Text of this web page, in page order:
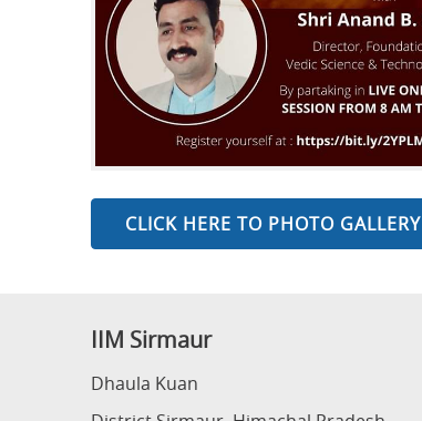
CLICK HERE TO PHOTO GALLERY
IIM Sirmaur
Dhaula Kuan